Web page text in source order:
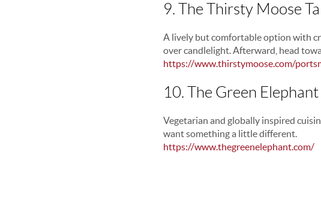
9. The Thirsty Moose
A lively but comfortable option with
over candlelight. Afterward, head
https://www.thirstymoose.com/
10. The Green
Vegetarian and globally inspired
want something a little different.
https://www.thegreenelephant.com/